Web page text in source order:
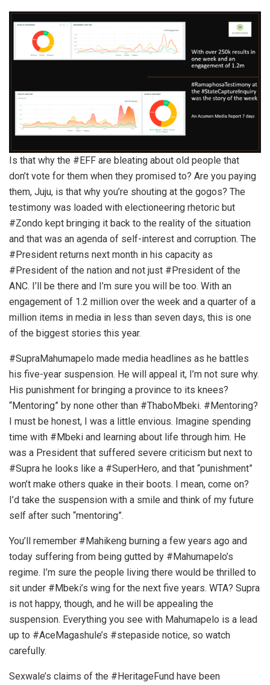
Is that why the #EFF are bleating about old people that
don’t vote for them when they promised to? Are you paying
them, Juju, is that why you’re shouting at the gogos? The
testimony was loaded with electioneering rhetoric but
#Zondo kept bringing it back to the reality of the situation
and that was an agenda of self-interest and corruption. The
#President returns next month in his capacity as
#President of the nation and not just #President of the
ANC. I’ll be there and I’m sure you will be too. With an
engagement of 1.2 million over the week and a quarter of a
million items in media in less than seven days, this is one
of the biggest stories this year.
#SupraMahumapelo made media headlines as he battles
his five-year suspension. He will appeal it, I’m not sure why.
His punishment for bringing a province to its knees?
“Mentoring” by none other than #ThaboMbeki. #Mentoring?
I must be honest, I was a little envious. Imagine spending
time with #Mbeki and learning about life through him. He
was a President that suffered severe criticism but next to
#Supra he looks like a #SuperHero, and that “punishment”
won’t make others quake in their boots. I mean, come on?
I’d take the suspension with a smile and think of my future
self after such “mentoring”.
You’ll remember #Mahikeng burning a few years ago and
today suffering from being gutted by #Mahumapelo’s
regime. I’m sure the people living there would be thrilled to
sit under #Mbeki’s wing for the next five years. WTA? Supra
is not happy, though, and he will be appealing the
suspension. Everything you see with Mahumapelo is a lead
up to #AceMagashule’s #stepaside notice, so watch
carefully.
Sexwale’s claims of the #HeritageFund have been